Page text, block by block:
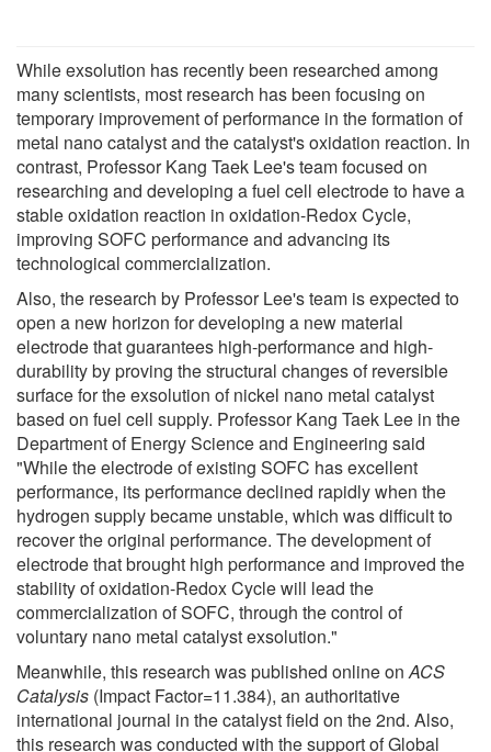
While exsolution has recently been researched among
many scientists, most research has been focusing on
temporary improvement of performance in the formation of
metal nano catalyst and the catalyst's oxidation reaction. In
contrast, Professor Kang Taek Lee's team focused on
researching and developing a fuel cell electrode to have a
stable oxidation reaction in oxidation-Redox Cycle,
improving SOFC performance and advancing its
technological commercialization.
Also, the research by Professor Lee's team is expected to
open a new horizon for developing a new material
electrode that guarantees high-performance and high-
durability by proving the structural changes of reversible
surface for the exsolution of nickel nano metal catalyst
based on fuel cell supply. Professor Kang Taek Lee in the
Department of Energy Science and Engineering said
"While the electrode of existing SOFC has excellent
performance, its performance declined rapidly when the
hydrogen supply became unstable, which was difficult to
recover the original performance. The development of
electrode that brought high performance and improved the
stability of oxidation-Redox Cycle will lead the
commercialization of SOFC, through the control of
voluntary nano metal catalyst exsolution."
Meanwhile, this research was published online onACS
Catalysis (Impact Factor=11.384), an authoritative
international journal in the catalyst field on the 2nd. Also,
this research was conducted with the support of Global